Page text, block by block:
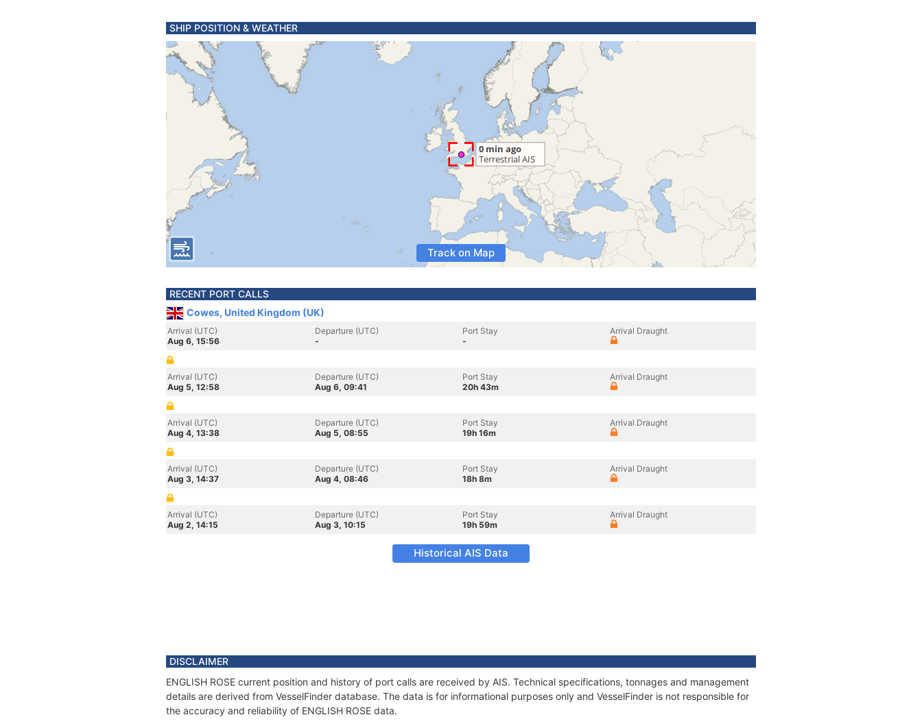
SHIP POSITION & WEATHER
Track on Map
RECENT PORT CALLS
Cowes, United Kingdom (UK)
Arrival (UTC)
Aug 6, 15:56
Departure (UTC)
-
Port Stay
-
Arrival Draught
Arrival (UTC)
Aug 5, 12:58
Departure (UTC)
Aug 6, 09:41
Port Stay
20h 43m
Arrival Draught
Arrival (UTC)
Aug 4, 13:38
Departure (UTC)
Aug 5, 08:55
Port Stay
19h 16m
Arrival Draught
Arrival (UTC)
Aug 3, 14:37
Departure (UTC)
Aug 4, 08:46
Port Stay
18h 8m
Arrival Draught
Arrival (UTC)
Aug 2, 14:15
Departure (UTC)
Aug 3, 10:15
Port Stay
19h 59m
Arrival Draught
Historical AIS Data
DISCLAIMER
ENGLISH ROSE current position and history of port calls are received by AIS. Technical specifications, tonnages and management
details are derived from VesselFinder database. The data is for informational purposes only and VesselFinder is not responsible for
the accuracy and reliability of ENGLISH ROSE data.